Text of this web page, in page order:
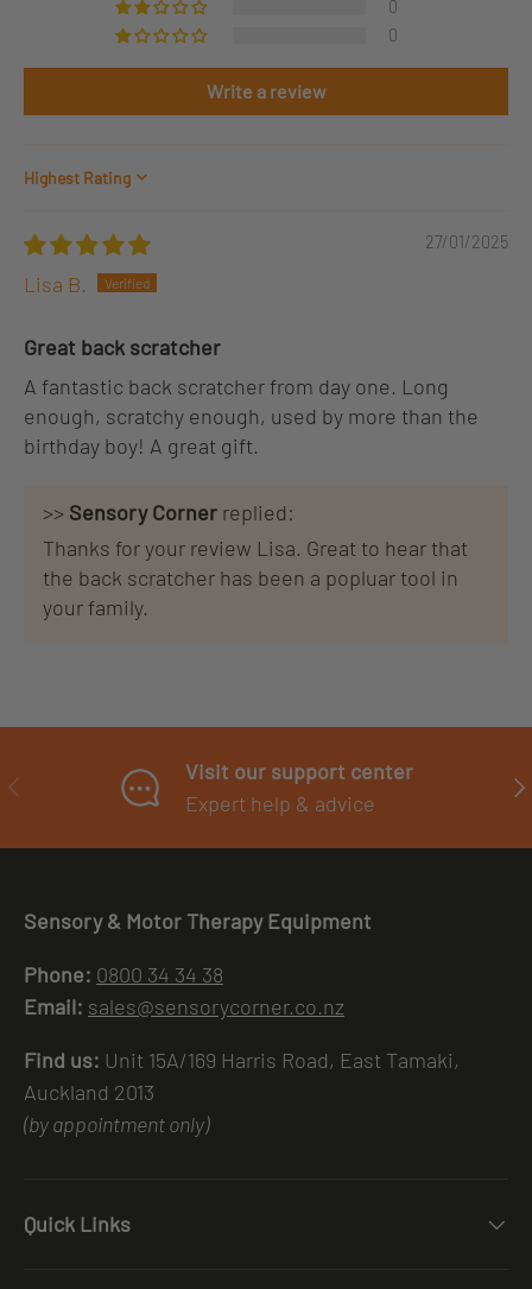
0
0
Write a review
Sort by
27/01/2025
Lisa B.
Great back scratcher
A fantastic back scratcher from day one. Long
enough, scratchy enough, used by more than the
birthday boy! A great gift.
>> Sensory Corner replied:
Thanks for your review Lisa. Great to hear that
the back scratcher has been a popluar tool in
your family.
PREVIOUS
Visit our support center
Expert help & advice
Sensory & Motor Therapy Equipment
Phone: 0800 34 34 38
Email: sales@sensorycorner.co.nz
Find us: Unit 15A/169 Harris Road, East Tamaki,
Auckland 2013
(by appointment only)
Quick Links